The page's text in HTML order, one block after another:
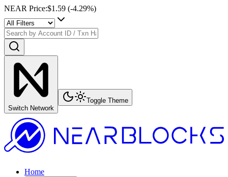
NEAR Price:$1.59 (-4.29%)
Switch Network
Toggle Theme
Home